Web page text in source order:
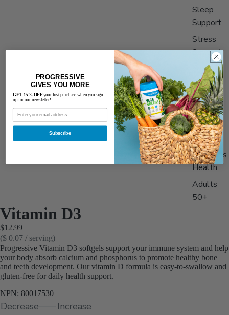
Sleep
Support
Stress
Support
Shop All
Best
Sellers
Men's
Health
Women's
Health
Adults
50+
Vitamin D3
$12.99
($ 0.07 / serving)
Progressive Vitamin D3 softgels support your immune system and help
your body absorb calcium and phosphorus to promote healthy bone
and teeth development. Our vitamin D formula is easy-to-swallow and
gluten-free for daily health support.
NPN: 80017530
Decrease
Increase
PROGRESSIVE
GIVES YOU MORE
GET 15% OFF your first purchase when you sign
up for our newsletter!
Subscribe